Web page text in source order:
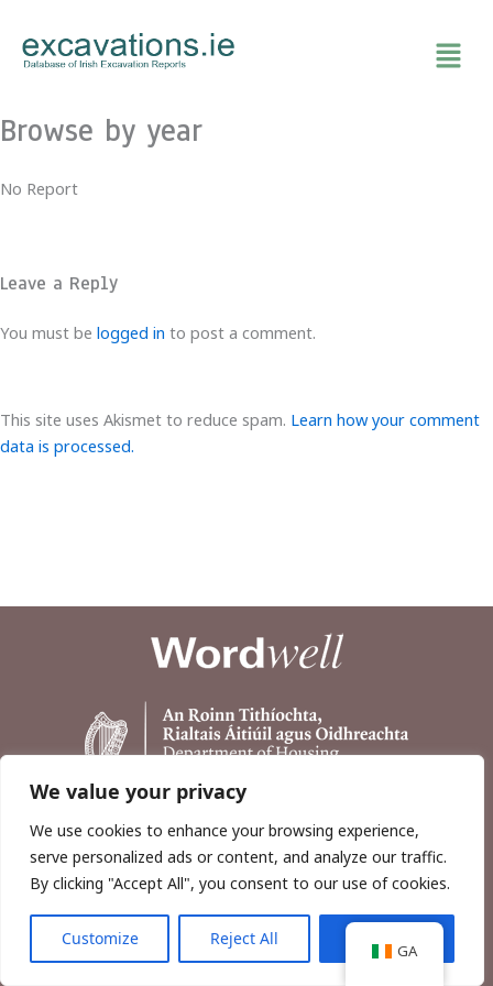
We value your privacy
We use cookies to enhance your browsing experience,
serve personalized ads or content, and analyze our traffic.
By clicking "Accept All", you consent to our use of cookies.
Customize Reject All
content
Browse by year
No Report
Leave a Reply
You must be logged in to post a comment.
This site uses Akismet to reduce spam. Learn how your comment
data is processed.
Copyright © 2026, Wordwell Ltd., Excavations.ie.
GA